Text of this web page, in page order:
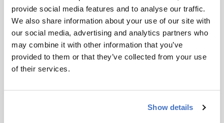
provide social media features and to analyse our traffic.
We also share information about your use of our site with
our social media, advertising and analytics partners who
may combine it with other information that you’ve
provided to them or that they’ve collected from your use
of their services.
Show details
and
methodology.
Industry News
This Week’s CGT News: Eli
Lilly’s Verve takeover, and more
June 24, 2025 3 min read
Lilly’s Verve takeover, novel CRISPR
CD5-based immunotherapy, and more